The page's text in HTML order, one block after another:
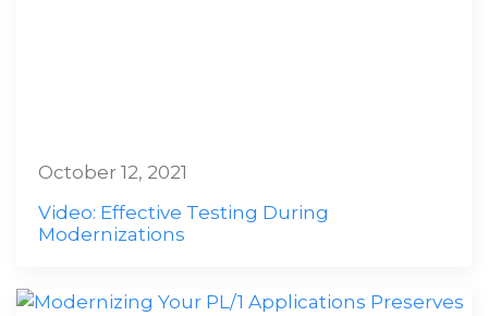
Video: Effective Testing During
Modernizations
October 12, 2021